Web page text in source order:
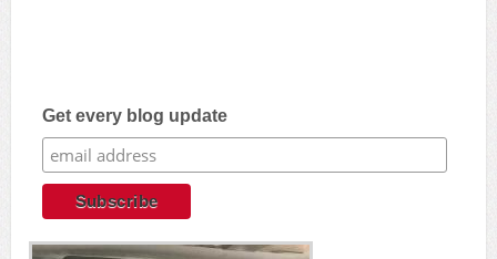
Get every blog update